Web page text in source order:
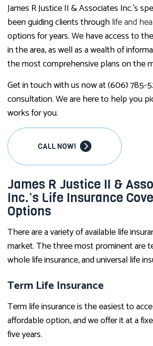
James R Justice II & Associates Inc.’s
been guiding clients throughlife and
options for years. We have access to
in the area, as well as a wealth of
the most comprehensive plans on the
Get in touch with us now at (606) 785-
consultation. We are here to help you
works for you.
CALL NOW!
James R Justice II &
Inc.’s Life Insurance
Options
There are a variety of available life
market. The three most prominent are
whole life insurance, and universal life
Term Life Insurance
Term life insurance is the easiest to
affordable option, and we offer it at a
five years.